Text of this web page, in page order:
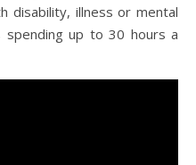
disability, illness or mental
spending up to 30 hours a